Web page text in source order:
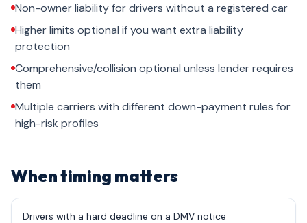
Non-owner liability for drivers without a registered car
Higher limits optional if you want extra liability
protection
Comprehensive/collision optional unless lender requires
them
Multiple carriers with different down-payment rules for
high-risk profiles
When timing matters
Drivers with a hard deadline on a DMV notice